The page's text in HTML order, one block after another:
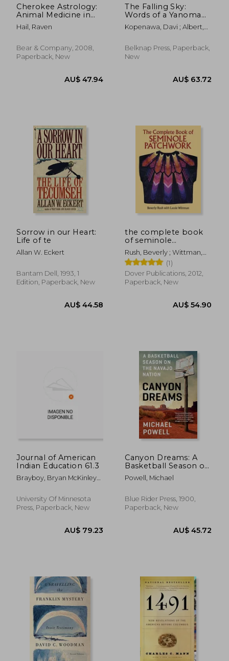
AU$ 47.60 AU$
Cherokee Astrology:
Animal Medicine in
the Stars
Hail, Raven
Bear & Company, 2008,
Paperback, New
AU$ 47.94
The Falling Sky:
Words of a Yanomami
Shaman
Kopenawa, Davi ; Albert,
Belknap Press, Paperback,
New
AU$
Sorrow in our Heart:
Life of te
Allan W. Eckert
Bantam Dell, 1993, 1
Edition, Paperback, New
the complete book
of seminole
patchwork
Rush, Beverly ; Wittman,
Lassie
(1)
Dover Publications, 2012,
Paperback, New
Journal of American
Indian Education 61.3
Brayboy, Bryan McKinley
University Of Minnesota
Press, Paperback, New
Canyon Dreams: A
Basketball Season on
the Navajo Nation
Powell, Michael
Blue Rider Press, 1900,
Paperback, New